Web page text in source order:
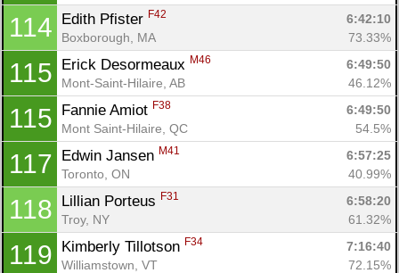
114 Edith Pfister F42
6:42:10
Boxborough, MA
73.33%
115 Erick Desormeaux M46
6:49:50
Mont-Saint-Hilaire, AB
46.12%
115 Fannie Amiot F38
6:49:50
Mont Saint-Hilaire, QC
54.5%
117 Edwin Jansen M41
6:57:25
Toronto, ON
40.99%
118 Lillian Porteus F31
6:58:20
Troy, NY
61.32%
119 Kimberly Tillotson F34
7:16:40
Williamstown, VT
72.15%